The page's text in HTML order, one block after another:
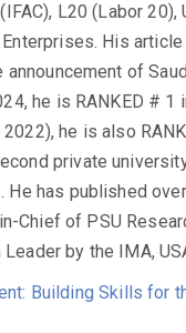
L20 (Labor 20),
His
of
he is RANKED # 1
he is also
private
He has published
Chief of PSU
by the IMA,
Building Skills for